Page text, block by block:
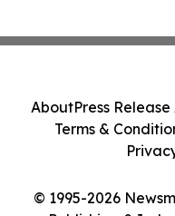
© 1995-2026
AboutPress
Terms &